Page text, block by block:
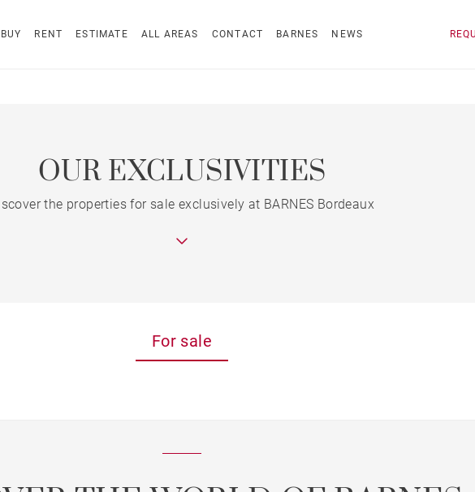
BUY RENT ESTIMATE ALL AREAS CONTACT BARNES NEWS
OUR EXCLUSIVITIES
the properties for sale exclusively at BARNES Bordeaux
For sale